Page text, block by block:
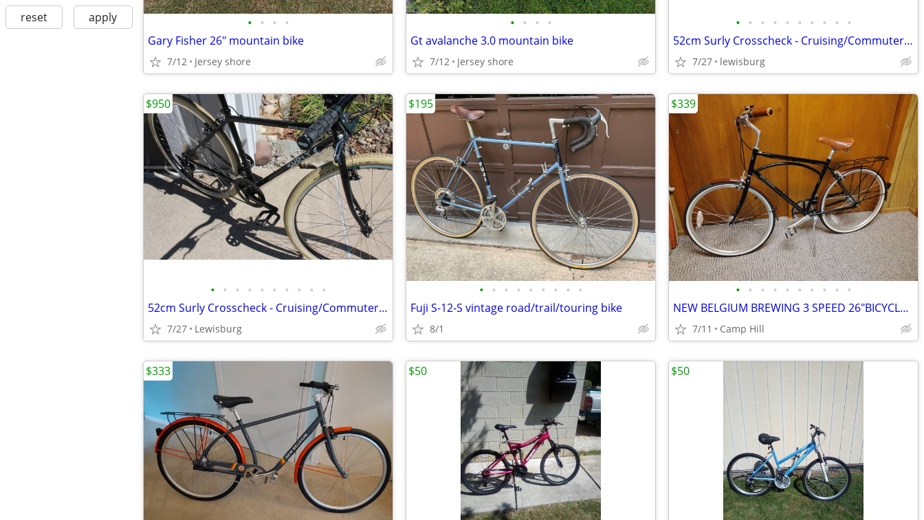
reset apply • • • •
Gary Fisher 26" mountain bike
7/12 Jersey shore
• • • •
Gt avalanche 3.0 mountain bike
7/12 Jersey shore
• • • • • • • • • •
52cm Surly Crosscheck - Cruising/Commuter/Do-It-All Bike
7/27 lewisburg
• • • • • • • • • •
52cm Surly Crosscheck - Cruising/Commuter/Do-It-All Bike
7/27 Lewisburg
$950
• • • • • • • • •
Fuji S-12-S vintage road/trail/touring bike
8/1
$195
• • • • • • • • • •
NEW BELGIUM BREWING 3 SPEED 26"BICYCLE LIMITED EDITION BY DETROIT BIKE
7/11 Camp Hill
$339
$333 $50 $50